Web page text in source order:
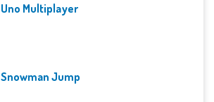
Uno Multiplayer
Snowman Jump